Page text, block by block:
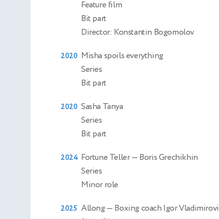
Feature film
Bit part
Director: Konstantin Bogomolov
2020 Misha spoils everything
Series
Bit part
2020 Sasha Tanya
Series
Bit part
2024 Fortune Teller— Boris Grechikhin
Series
Minor role
2025 Allong— Boxing coach Igor